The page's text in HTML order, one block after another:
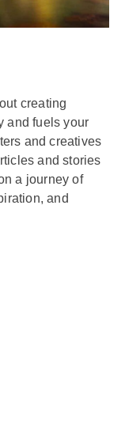
creating
and fuels your
and creatives
and stories
a journey of
and